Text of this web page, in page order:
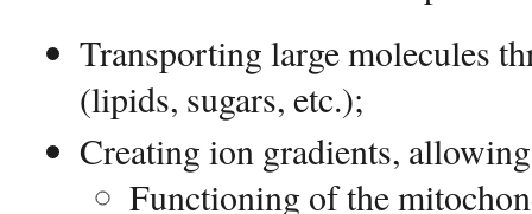
Transporting large molecules
(lipids, sugars, etc.);
Creating ion gradients,
Functioning of the